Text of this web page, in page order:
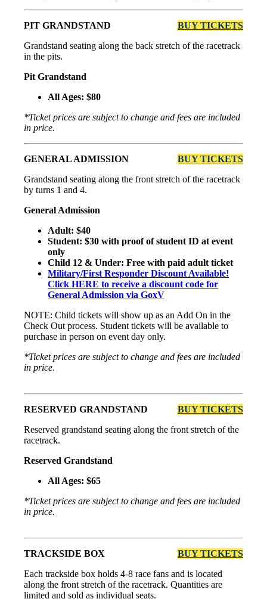
PIT GRANDSTAND
BUY TICKETS
Grandstand seating along the back stretch of the racetrack
in the pits.
Pit Grandstand
All Ages: $80
*Ticket prices are subject to change and fees are included
in price.
GENERAL ADMISSION
BUY TICKETS
Grandstand seating along the front stretch of the racetrack
by turns 1 and 4.
General Admission
Adult: $40
Student: $30 with proof of student ID at event
only
Child 12 & Under: Free with paid adult ticket
Military/First Responder Discount Available!
Click HERE to receive a discount code for
General Admission via GoxV
NOTE: Child tickets will show up as an Add On in the
Check Out process. Student tickets will be available to
purchase in person on event day only.
*Ticket prices are subject to change and fees are included
in price.
RESERVED GRANDSTAND
BUY TICKETS
Reserved grandstand seating along the front stretch of the
racetrack.
Reserved Grandstand
All Ages: $65
*Ticket prices are subject to change and fees are included
in price.
TRACKSIDE BOX
BUY TICKETS
Each trackside box holds 4-8 race fans and is located
along the front stretch of the racetrack. Quantities are
limited and sold as individual seats.